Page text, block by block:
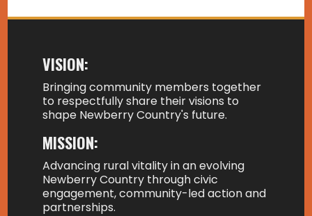
VISION:
Bringing community members together
to respectfully share their visions to
shape Newberry Country's future.
MISSION:
Advancing rural vitality in an evolving
Newberry Country through civic
engagement, community-led action and
partnerships.